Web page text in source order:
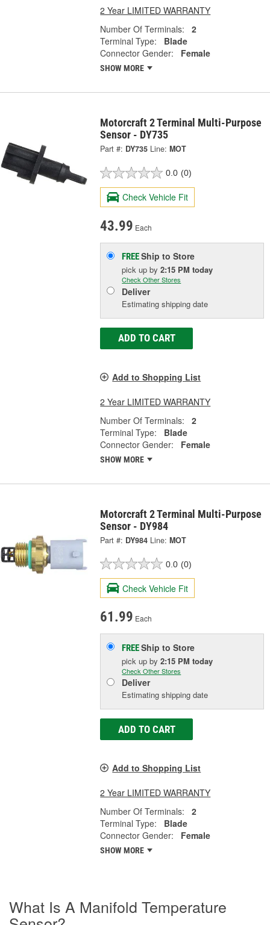
2 Year LIMITED WARRANTY
Number Of Terminals:
2
Terminal Type:
Blade
Connector Gender:
Female
SHOW MORE
Motorcraft 2 Terminal Multi-Purpose
Sensor - DY735
Part #: DY735 Line: MOT
0.0 (0)
Check Vehicle Fit
43.99 Each
FREEShip to Store
pick upby2:15 PM today
Check Other Stores
Deliver
Estimating shipping date
ADD TO CART
Add to Shopping List
2 Year LIMITED WARRANTY
Number Of Terminals:
2
Terminal Type:
Blade
Connector Gender:
Female
SHOW MORE
Motorcraft 2 Terminal Multi-Purpose
Sensor - DY984
Part #: DY984 Line: MOT
0.0 (0)
Check Vehicle Fit
61.99 Each
FREEShip to Store
pick upby2:15 PM today
Check Other Stores
Deliver
Estimating shipping date
ADD TO CART
Add to Shopping List
2 Year LIMITED WARRANTY
Number Of Terminals:
2
Terminal Type:
Blade
Connector Gender:
Female
SHOW MORE
What Is A Manifold Temperature